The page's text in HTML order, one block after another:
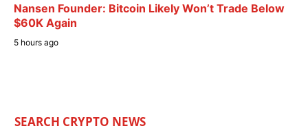
Nansen Founder: Bitcoin Likely Won’t Trade Below
$60K Again
5 hours ago
SEARCH CRYPTO NEWS